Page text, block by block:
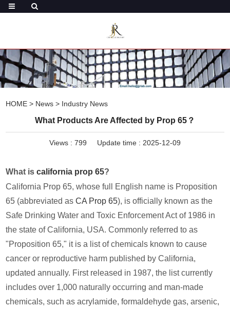
HOME > News > Industry News
What Products Are Affected by Prop 65？
Views : 799 Update time : 2025-12-09
What iscalifornia prop 65?
California Prop 65, whose full English name is Proposition
65 (abbreviated asCA Prop 65), is officially known as the
Safe Drinking Water and Toxic Enforcement Act of 1986 in
the state of California, USA. Commonly referred to as
"Proposition 65," it is a list of chemicals known to cause
cancer or reproductive harm published by California,
updated annually. First released in 1987, the list currently
includes over 1,000 naturally occurring and man-made
chemicals, such as acrylamide, formaldehyde gas, arsenic,